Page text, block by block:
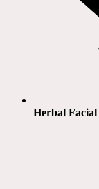
Herbal Facial